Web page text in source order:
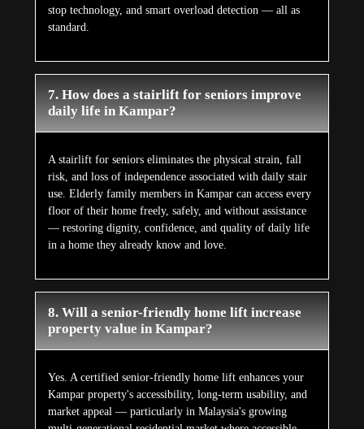
stop technology, and smart overload detection — all as
standard.
7. How does a stairlift for seniors improve
daily life in Kampar?
A stairlift for seniors eliminates the physical strain, fall
risk, and loss of independence associated with daily stair
use. Elderly family members in Kampar can access every
floor of their home freely, safely, and without assistance
— restoring dignity, confidence, and quality of daily life
in a home they already know and love.
8. Will a senior-friendly home lift increase
property value in Kampar?
Yes. A certified senior-friendly home lift enhances your
Kampar property's accessibility, long-term usability, and
market appeal — particularly in Malaysia's growing